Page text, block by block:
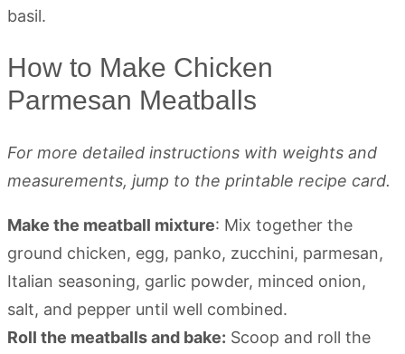
How to Make Chicken
Parmesan Meatballs
For more detailed instructions with weights and
measurements, jump to the printable recipe card.
Make the meatball mixture: Mix together the
ground chicken, egg, panko, zucchini, parmesan,
Italian seasoning, garlic powder, minced onion,
salt, and pepper until well combined.
Roll the meatballs and bake: Scoop and roll the